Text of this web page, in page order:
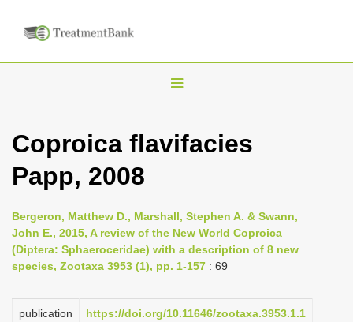
T
g
n
a
g
Coproica flavifacies
Papp, 2008
Bergeron, Matthew D., Marshall, Stephen A. & Swann,
John E., 2015, A review of the New World Coproica
(Diptera: Sphaeroceridae) with a description of 8 new
species, Zootaxa 3953 (1), pp. 1-157 : 69
publication
https://doi.org/10.11646/zootaxa.3953.1.1